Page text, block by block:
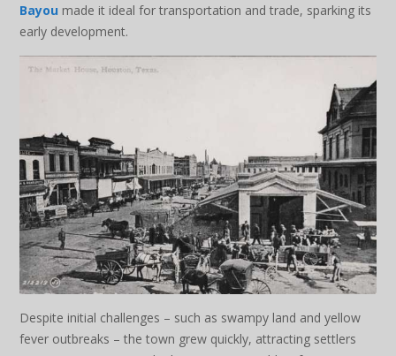
Bayou made it ideal for transportation and trade, sparking its
early development.
Despite initial challenges – such as swampy land and yellow
fever outbreaks – the town grew quickly, attracting settlers